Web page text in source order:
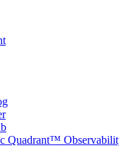
Quadrant™